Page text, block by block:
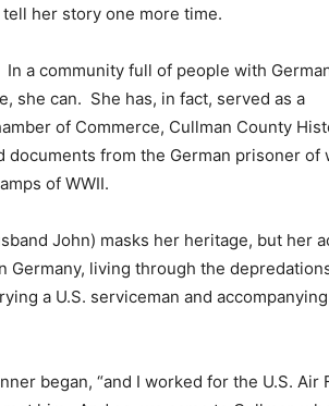
her story one more time.
a community full of people with
she can. She has, in fact, served as a
of Commerce, Cullman County
from the German prisoner of
of WWII.
John) masks her heritage, but her
living through the
a U.S. serviceman and
began, “and I worked for the U.S. Air